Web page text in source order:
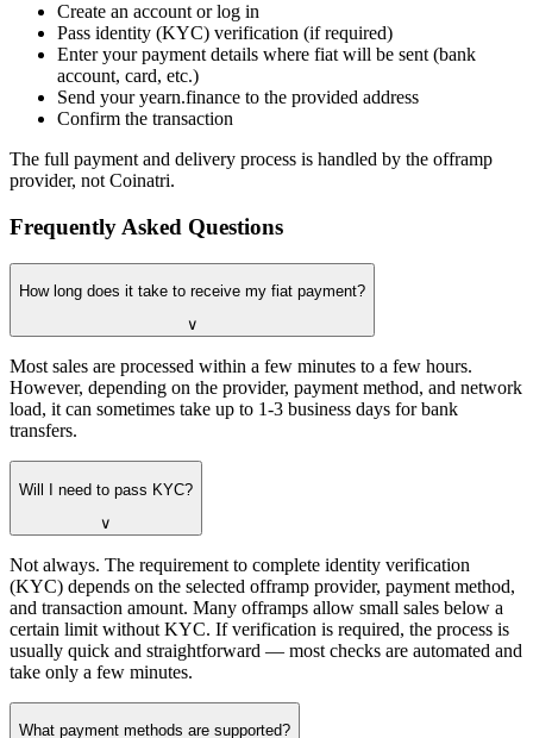
Create an account or log in
Pass identity (KYC) verification (if required)
Enter your payment details where fiat will be sent (bank
account, card, etc.)
Send your yearn.finance to the provided address
Confirm the transaction
The full payment and delivery process is handled by the offramp
provider, not Coinatri.
Frequently Asked Questions
How long does it take to receive my fiat payment?
∨
Most sales are processed within a few minutes to a few hours.
However, depending on the provider, payment method, and network
load, it can sometimes take up to 1-3 business days for bank
transfers.
Will I need to pass KYC?
∨
Not always. The requirement to complete identity verification
(KYC) depends on the selected offramp provider, payment method,
and transaction amount. Many offramps allow small sales below a
certain limit without KYC. If verification is required, the process is
usually quick and straightforward — most checks are automated and
take only a few minutes.
What payment methods are supported?